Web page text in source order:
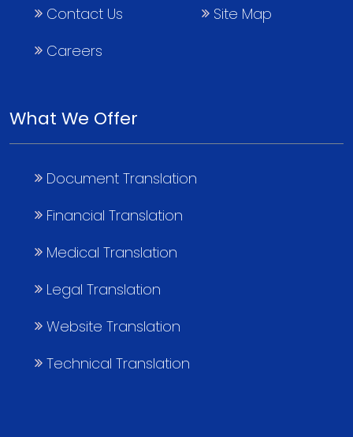
Contact Us
Careers
Site Map
What We Offer
Document Translation
Financial Translation
Medical Translation
Legal Translation
Website Translation
Technical Translation